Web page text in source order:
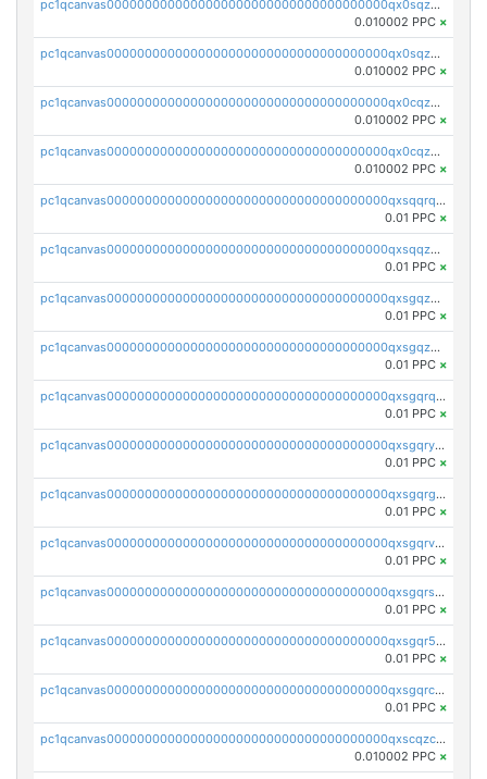
pc1qcanvas0000000000000000000000000000000000000qx0sqzuqq784utt
0.010002 PPC ×
pc1qcanvas0000000000000000000000000000000000000qx0sqzcqqk0cj5s
0.010002 PPC ×
pc1qcanvas0000000000000000000000000000000000000qx0cqzuqq4uuyqy
0.010002 PPC ×
pc1qcanvas0000000000000000000000000000000000000qx0cqzcqqa532ll
0.010002 PPC ×
pc1qcanvas0000000000000000000000000000000000000qxsqqrqzsa22kgd
0.01 PPC ×
pc1qcanvas0000000000000000000000000000000000000qxsqqzuzsahk0vn
0.01 PPC ×
pc1qcanvas0000000000000000000000000000000000000qxsgqzczs7yjec8
0.01 PPC ×
pc1qcanvas0000000000000000000000000000000000000qxsgqzuzskvlh8u
0.01 PPC ×
pc1qcanvas0000000000000000000000000000000000000qxsgqrqzsk3rwrz
0.01 PPC ×
pc1qcanvas0000000000000000000000000000000000000qxsgqryzs7ewque
0.01 PPC ×
pc1qcanvas0000000000000000000000000000000000000qxsgqrgzsxpej5a
0.01 PPC ×
pc1qcanvas0000000000000000000000000000000000000qxsgqrvzswf5utx
0.01 PPC ×
pc1qcanvas0000000000000000000000000000000000000qxsgqrszslc7ly4
0.01 PPC ×
pc1qcanvas0000000000000000000000000000000000000qxsgqr5zshsn3mw
0.01 PPC ×
pc1qcanvas0000000000000000000000000000000000000qxsgqrczs0gyrn2
0.01 PPC ×
pc1qcanvas0000000000000000000000000000000000000qxscqzcqqrfk9dx
0.010002 PPC ×